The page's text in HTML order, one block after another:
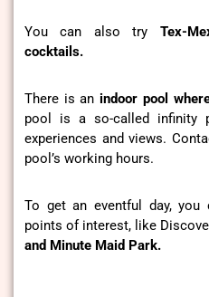
You can also try Tex-
cocktails.
There is an indoor pool
pool is a so-called infinity
experiences and views.
pool’s working hours.
To get an eventful day, you
points of interest, like
and Minute Maid Park.